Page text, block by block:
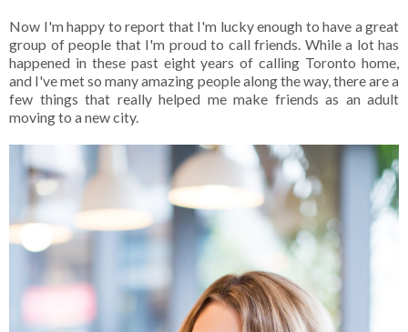
Now I'm happy to report that I'm lucky enough to have a great
group of people that I'm proud to call friends. While a lot has
happened in these past eight years of calling Toronto home,
and I've met so many amazing people along the way, there are a
few things that really helped me make friends as an adult
moving to a new city.